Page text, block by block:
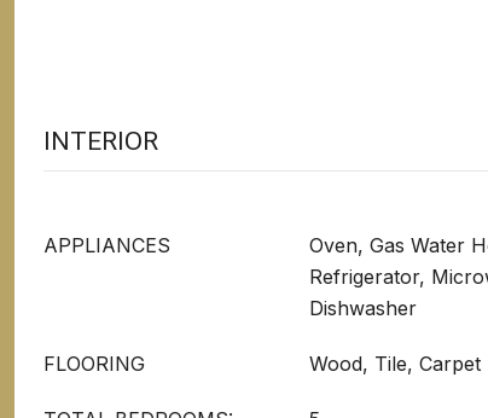
INTERIOR
APPLIANCES
Oven, Gas Water
Refrigerator,
Dishwasher
FLOORING Wood, Tile, Carpet